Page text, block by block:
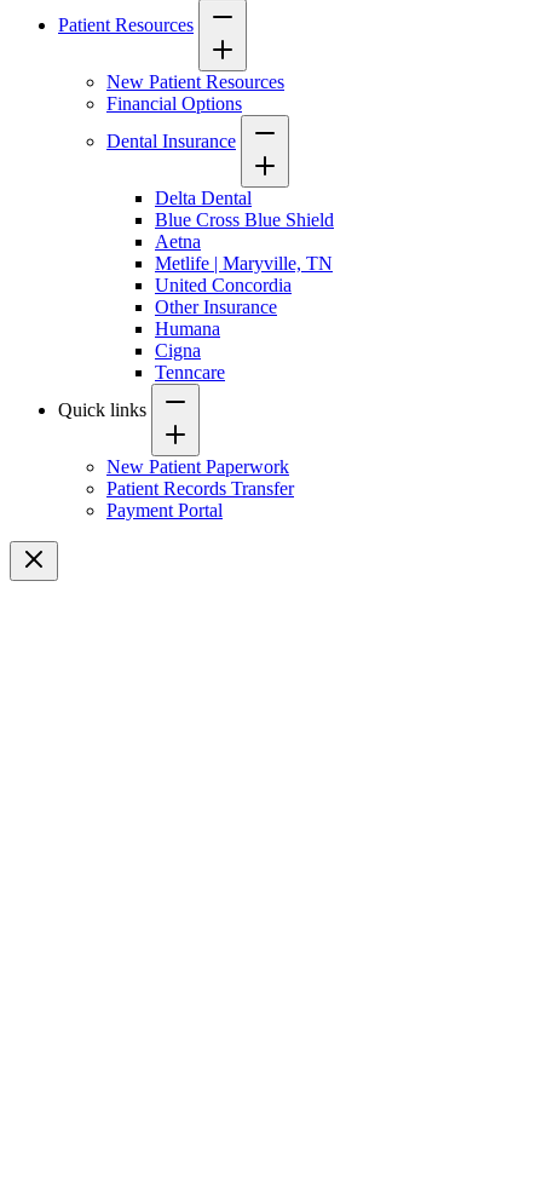
Patient Resources
New Patient Resources
Financial Options
Dental Insurance
Delta Dental
Blue Cross Blue Shield
Aetna
Metlife | Maryville, TN
United Concordia
Other Insurance
Humana
Cigna
Tenncare
Quick links
New Patient Paperwork
Patient Records Transfer
Payment Portal